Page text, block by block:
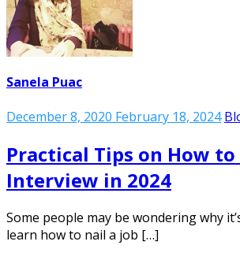
Sanela Puac
December 8, 2020 February 18, 2024
Practical Tips on How to
Interview in 2024
Some people may be wondering why
learn how to nail a job […]